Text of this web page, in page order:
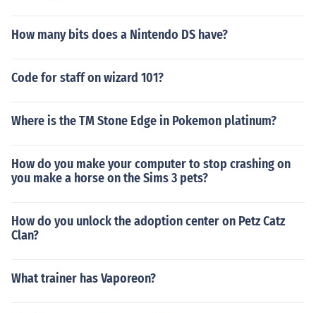
How many bits does a Nintendo DS have?
Code for staff on wizard 101?
Where is the TM Stone Edge in Pokemon platinum?
How do you make your computer to stop crashing on
you make a horse on the Sims 3 pets?
How do you unlock the adoption center on Petz Catz
Clan?
What trainer has Vaporeon?